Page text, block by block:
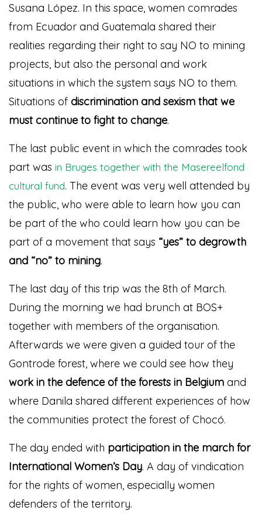
Susana López. In this space, women comrades
from Ecuador and Guatemala shared their
realities regarding their right to say NO to mining
projects, but also the personal and work
situations in which the system says NO to them.
Situations of discrimination and sexism that we
must continue to fight to change.
The last public event in which the comrades took
part was in Bruges together with the Masereelfond
cultural fund. The event was very well attended by
the public, who were able to learn how you can
be part of the who could learn how you can be
part of a movement that says “yes” to degrowth
and “no” to mining.
The last day of this trip was the 8th of March.
During the morning we had brunch at BOS+
together with members of the organisation.
Afterwards we were given a guided tour of the
Gontrode forest, where we could see how they
work in the defence of the forests in Belgium and
where Danila shared different experiences of how
the communities protect the forest of Chocó.
The day ended with participation in the march for
International Women’s Day. A day of vindication
for the rights of women, especially women
defenders of the territory.